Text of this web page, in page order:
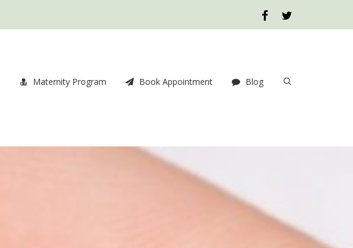
Maternity Program Book Appointment Blog